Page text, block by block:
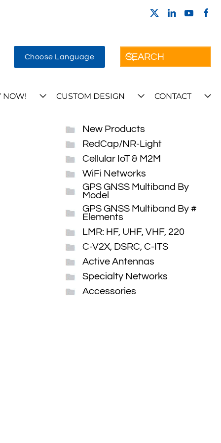
Choose Language
NOW! CUSTOM DESIGN CONTACT
New Products
RedCap/NR-Light
Cellular IoT & M2M
WiFi Networks
GPS GNSS Multiband By
Model
GPS GNSS Multiband By #
Elements
LMR: HF, UHF, VHF, 220
C-V2X, DSRC, C-ITS
Active Antennas
Specialty Networks
Accessories